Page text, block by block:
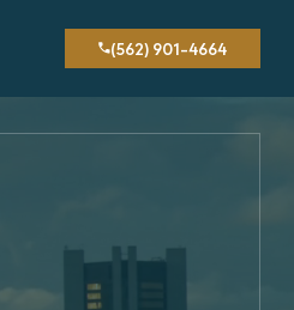
(562) 901-4664